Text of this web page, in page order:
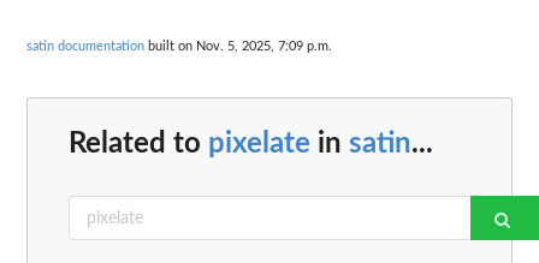
satin documentation built on Nov. 5, 2025, 7:09 p.m.
Related to pixelate in satin...